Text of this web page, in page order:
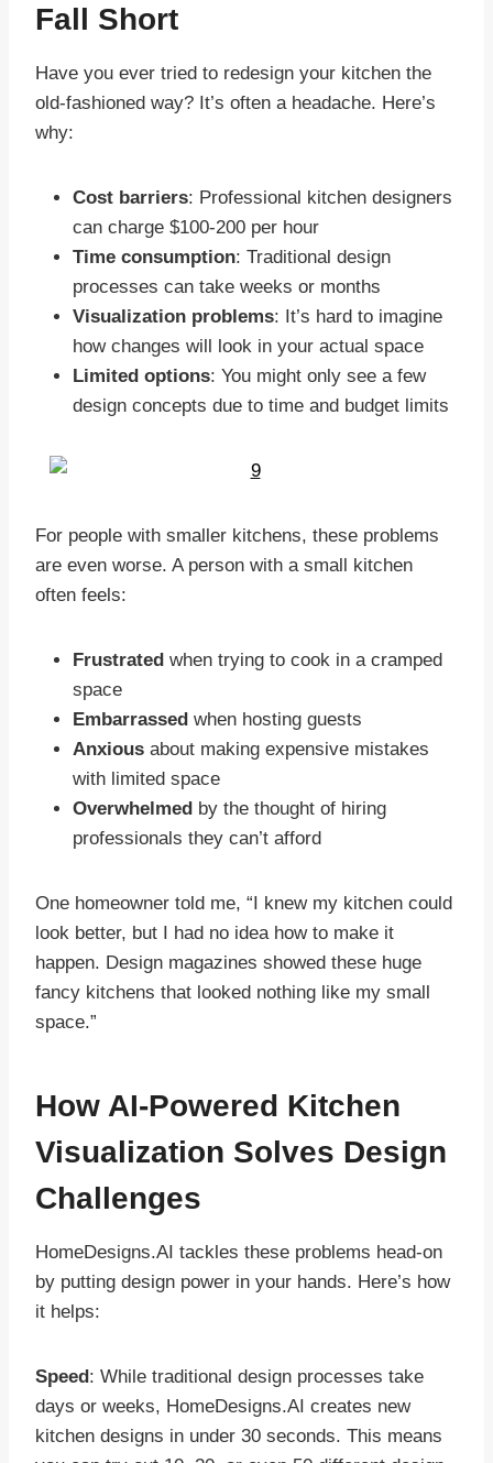
Fall Short
Have you ever tried to redesign your kitchen the
old-fashioned way? It’s often a headache. Here’s
why:
Cost barriers: Professional kitchen designers
can charge $100-200 per hour
Time consumption: Traditional design
processes can take weeks or months
Visualization problems: It’s hard to imagine
how changes will look in your actual space
Limited options: You might only see a few
design concepts due to time and budget limits
For people with smaller kitchens, these problems
are even worse. A person with a small kitchen
often feels:
Frustrated when trying to cook in a cramped
space
Embarrassed when hosting guests
Anxious about making expensive mistakes
with limited space
Overwhelmed by the thought of hiring
professionals they can’t afford
One homeowner told me, “I knew my kitchen could
look better, but I had no idea how to make it
happen. Design magazines showed these huge
fancy kitchens that looked nothing like my small
space.”
How AI-Powered Kitchen
Visualization Solves Design
Challenges
HomeDesigns.AI tackles these problems head-on
by putting design power in your hands. Here’s how
it helps:
Speed: While traditional design processes take
days or weeks, HomeDesigns.AI creates new
kitchen designs in under 30 seconds. This means